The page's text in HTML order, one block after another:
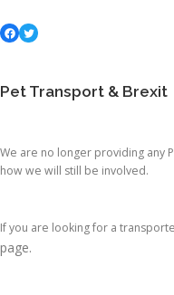
Facebook Twitter
Pet Transport & Brexit
We are no longer providing any
how we will still be involved.
If you are looking for a
page.